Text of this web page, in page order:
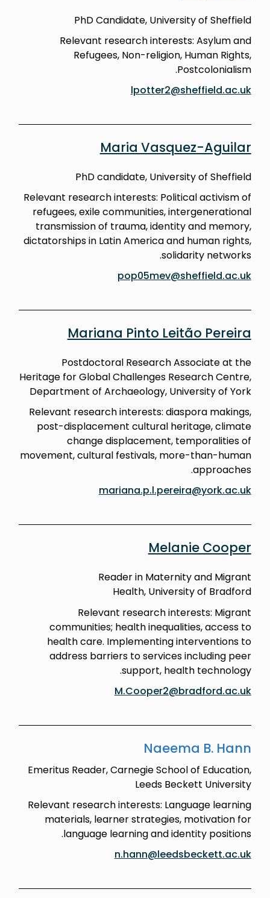
PhD Candidate, University of Sheffield
Relevant research interests: Asylum and
Refugees, Non-religion, Human Rights,
Postcolonialism.
lpotter2@sheffield.ac.uk
Maria Vasquez-Aguilar
PhD candidate, University of Sheffield
Relevant research interests: Political activism of
refugees, exile communities, intergenerational
transmission of trauma, identity and memory,
dictatorships in Latin America and human rights,
solidarity networks.
pop05mev@sheffield.ac.uk
Mariana Pinto Leitão Pereira
Postdoctoral Research Associate at the
Heritage for Global Challenges Research Centre,
Department of Archaeology, University of York
Relevant research interests: diaspora makings,
post-displacement cultural heritage, climate
change displacement, temporalities of
movement, cultural festivals, more-than-human
approaches.
mariana.p.l.pereira@york.ac.uk
Melanie Cooper
Reader in Maternity and Migrant
Health, University of Bradford
Relevant research interests: Migrant
communities; health inequalities, access to
health care. Implementing interventions to
address barriers to services including peer
support, health technology.
M.Cooper2@bradford.ac.uk
Naeema B. Hann
Emeritus Reader, Carnegie School of Education,
Leeds Beckett University
Relevant research interests: Language learning
materials, learner strategies, motivation for
language learning and identity positions.
n.hann@leedsbeckett.ac.uk